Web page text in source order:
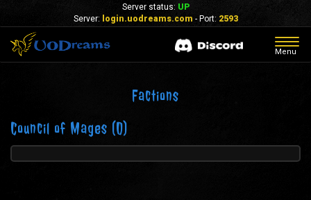
Server status: UP
Server:
login.uodreams.com - Port: 2593
Menu
Factions
Council of Mages (0)